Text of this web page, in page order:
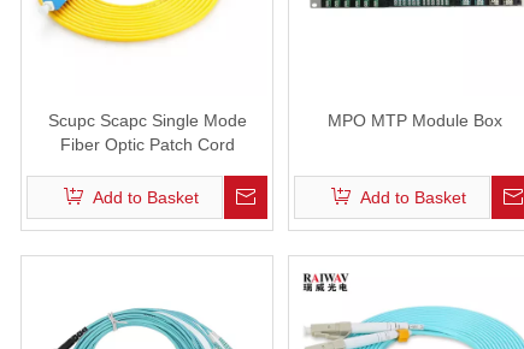
Scupc Scapc Single Mode
Fiber Optic Patch Cord
Add to Basket
MPO MTP Module Box
Add to Basket